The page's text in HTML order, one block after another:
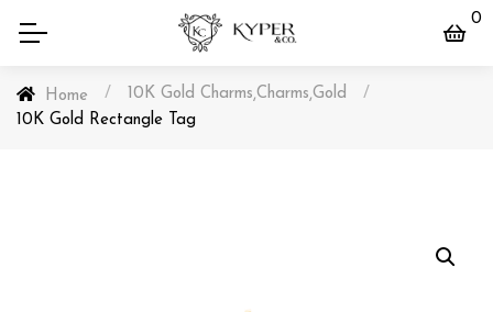
0
Home / 10K Gold Charms,Charms,Gold
/
10K Gold Rectangle Tag